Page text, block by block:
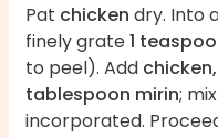
Pat chicken dry. Into
finely grate1
to peel). Add
tablespoon mirin;
incorporated.